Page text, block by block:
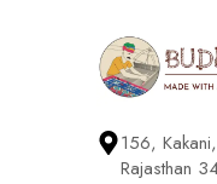
156,
Rajasthan